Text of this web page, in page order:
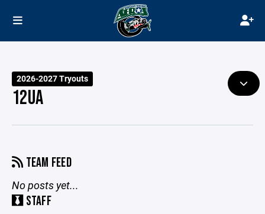
2026-2027 Tryouts
12UA
TEAM FEED
No posts yet...
STAFF